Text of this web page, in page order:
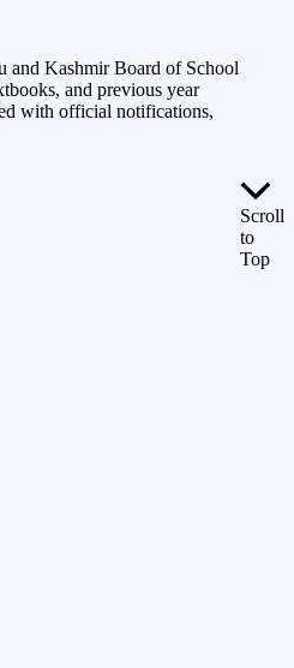
and Kashmir Board of School
and previous year
with official notifications,
Scroll
to
Top